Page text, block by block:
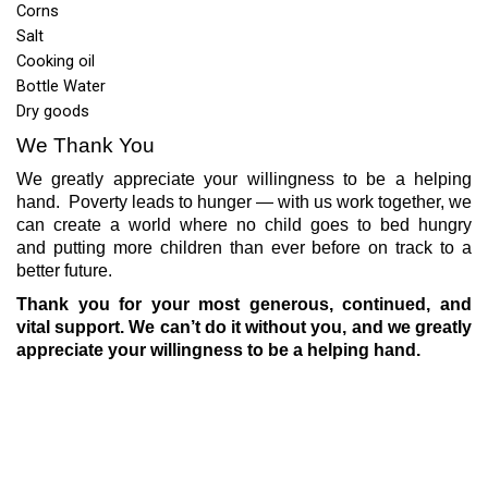
Corns
Salt
Cooking oil
Bottle Water
Dry goods
We Thank You
We greatly appreciate your willingness to be a helping
hand.
Poverty leads to hunger — with us work together, we
can create a world where no child goes to bed hungry
and putting more children than ever before on track to a
better future.
Thank you for your most generous, continued, and
vital support. We can’t do it without you, and we greatly
appreciate your willingness to be a helping hand.